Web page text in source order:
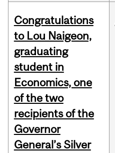
Congratulations
to Lou Naigeon,
graduating
student in
Economics, one
of the two
recipients of the
Governor
General’s Silver